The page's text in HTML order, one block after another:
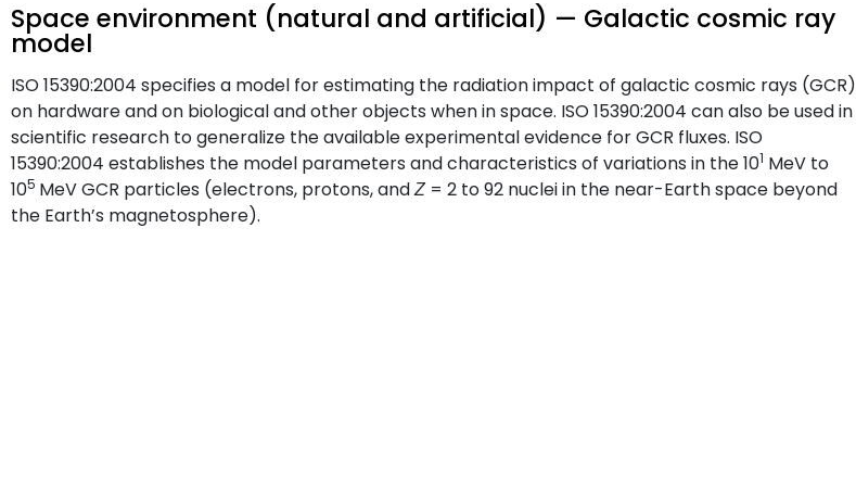
Space environment (natural and artificial) — Galactic cosmic ray
model
ISO 15390:2004 specifies a model for estimating the radiation impact of galactic cosmic rays (GCR)
on hardware and on biological and other objects when in space. ISO 15390:2004 can also be used in
scientific research to generalize the available experimental evidence for GCR fluxes. ISO
15390:2004 establishes the model parameters and characteristics of variations in the 101 MeV to
105 MeV GCR particles (electrons, protons, andZ= 2 to 92 nuclei in the near-Earth space beyond
the Earth’s magnetosphere).